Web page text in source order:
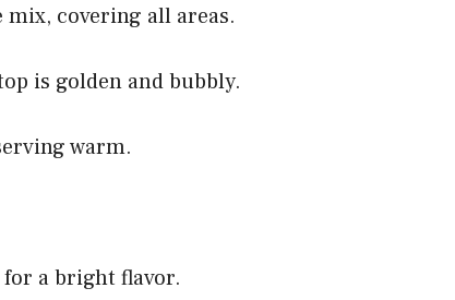
covering all areas.
is golden and bubbly.
warm.
for a bright flavor.